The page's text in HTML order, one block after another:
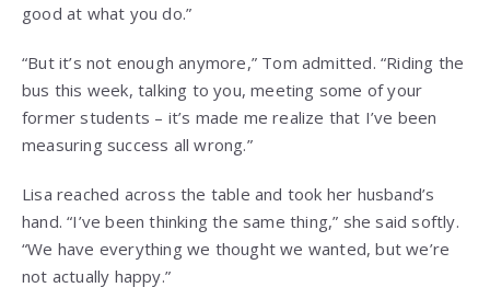
good at what you do.”
“But it’s not enough anymore,” Tom admitted. “Riding the
bus this week, talking to you, meeting some of your
former students – it’s made me realize that I’ve been
measuring success all wrong.”
Lisa reached across the table and took her husband’s
hand. “I’ve been thinking the same thing,” she said softly.
“We have everything we thought we wanted, but we’re
not actually happy.”